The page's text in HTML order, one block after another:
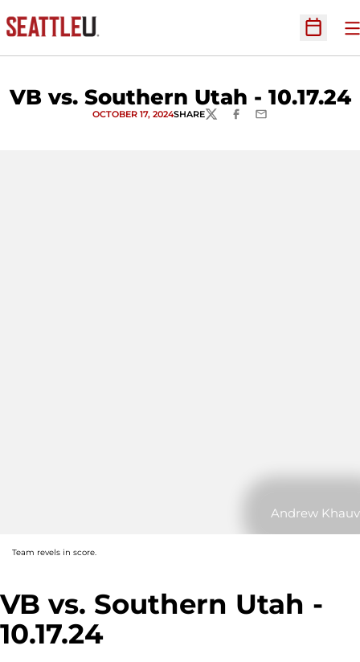
Open
VB vs. Southern Utah - 10.17.24
OCTOBER 17, 2024SHARETWITTERFACEBOOK
EMAIL
Andrew Khauv
Team revels in score.
VB vs. Southern Utah -
10.17.24